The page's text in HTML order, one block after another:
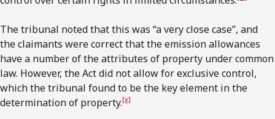
The tribunal noted that this was “a very close case”, and
the claimants were correct that the emission allowances
have a number of the attributes of property under common
law. However, the Act did not allow for exclusive control,
which the tribunal found to be the key element in the
determination of property.[x]